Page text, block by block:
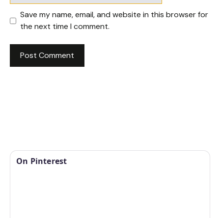
Save my name, email, and website in this browser for
the next time I comment.
On Pinterest